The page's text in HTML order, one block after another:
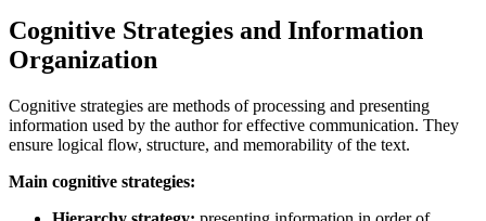
Cognitive Strategies and Information
Organization
Cognitive strategies are methods of processing and presenting
information used by the author for effective communication. They
ensure logical flow, structure, and memorability of the text.
Main cognitive strategies: